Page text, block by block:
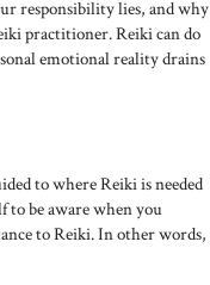
responsibility lies, and why
practitioner. Reiki can do
emotional reality drains
to where Reiki is needed
to be aware when you
to Reiki. In other words,